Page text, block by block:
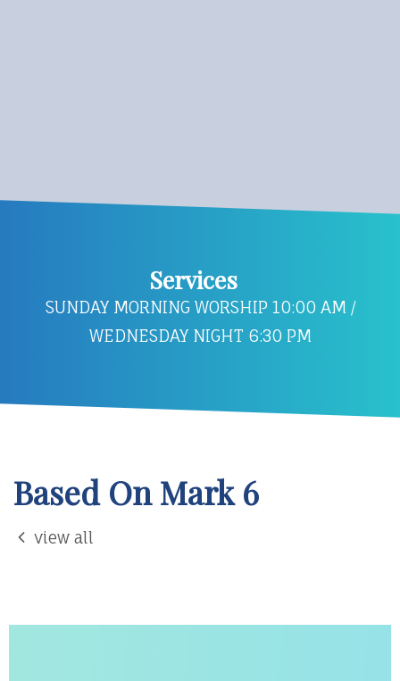
Services
SUNDAY MORNING WORSHIP 10:00 AM /
WEDNESDAY NIGHT 6:30 PM
Based On Mark 6
view all